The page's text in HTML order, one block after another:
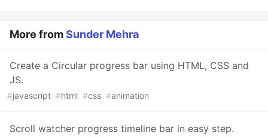
More fromSunder Mehra
Create a Circular progress bar using HTML, CSS and
JS.
#javascript #html #css #animation
Scroll watcher progress timeline bar in easy step.